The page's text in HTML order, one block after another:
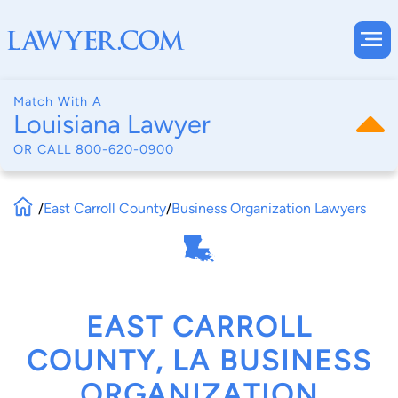
Match With A
Louisiana Lawyer
OR CALL 800-620-0900
/East Carroll County/Business Organization Lawyers
EAST CARROLL
COUNTY, LA BUSINESS